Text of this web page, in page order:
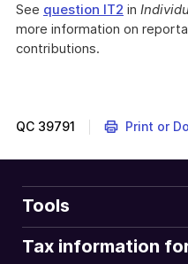
See question IT2 in
more information on
contributions.
QC 39791 Print or
Tools
Tax information